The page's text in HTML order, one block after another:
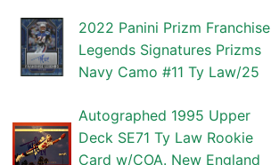
2022 Panini Prizm Franchise
Legends Signatures Prizms
Navy Camo #11 Ty Law/25
Autographed 1995 Upper
Deck SE71 Ty Law Rookie
Card w/COA. New England